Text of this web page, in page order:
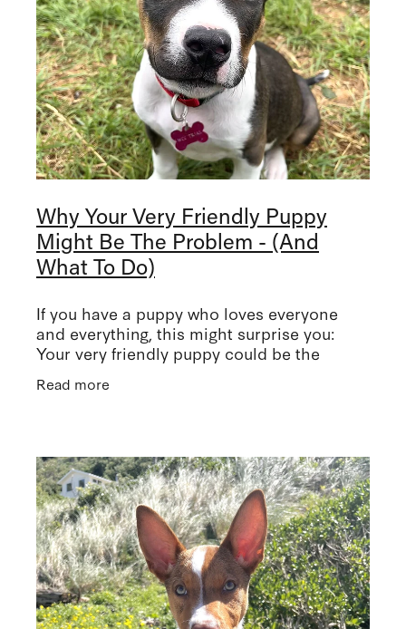
Why Your Very Friendly Puppy
Might Be The Problem - (And
What To Do)
If you have a puppy who loves everyone
and everything, this might surprise you:
Your very friendly puppy could be the
friendly, I can hear you saying! This
Read more